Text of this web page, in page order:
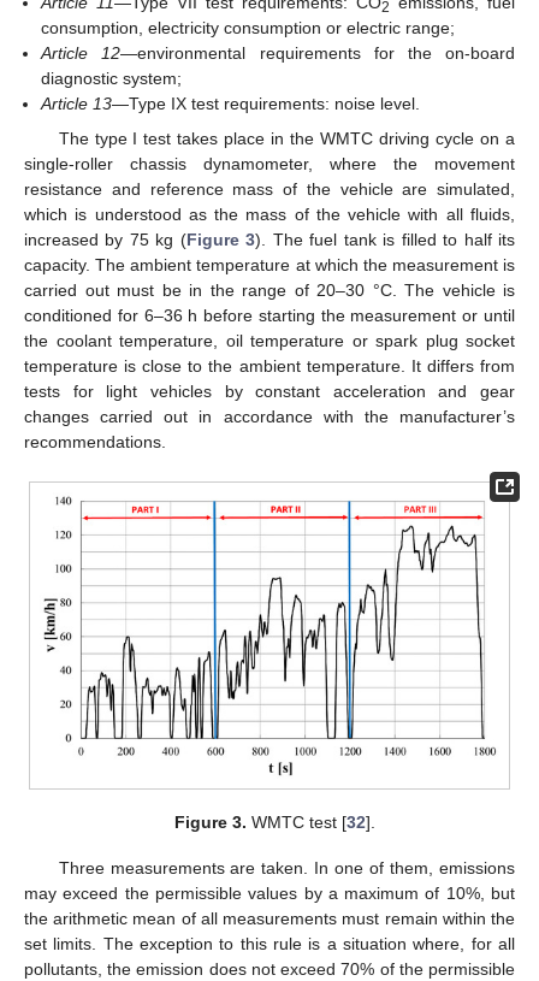
2
consumption, electricity consumption or electric range;
Article 12—environmental requirements for the on-board
diagnostic system;
Article 13—Type IX test requirements: noise level.
The type I test takes place in the WMTC driving cycle on a
single-roller chassis dynamometer, where the movement
resistance and reference mass of the vehicle are simulated,
which is understood as the mass of the vehicle with all fluids,
increased by 75 kg (Figure 3). The fuel tank is filled to half its
capacity. The ambient temperature at which the measurement is
carried out must be in the range of 20–30 °C. The vehicle is
conditioned for 6–36 h before starting the measurement or until
the coolant temperature, oil temperature or spark plug socket
temperature is close to the ambient temperature. It differs from
tests for light vehicles by constant acceleration and gear
changes carried out in accordance with the manufacturer’s
recommendations.
Figure 3. WMTC test [32].
Three measurements are taken. In one of them, emissions
may exceed the permissible values by a maximum of 10%, but
the arithmetic mean of all measurements must remain within the
set limits. The exception to this rule is a situation where, for all
pollutants, the emission does not exceed 70% of the permissible